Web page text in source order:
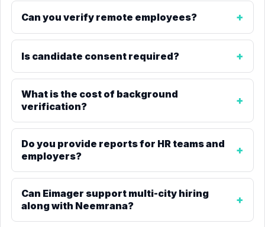
Can you verify remote employees?
Is candidate consent required?
What is the cost of background
verification?
Do you provide reports for HR teams and
employers?
Can Eimager support multi-city hiring
along with Neemrana?